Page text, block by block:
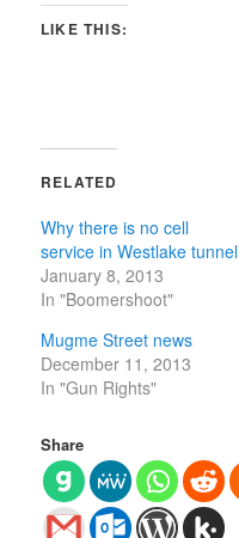
LIKE THIS:
RELATED
Why there is no cell
service in Westlake tunnel
January 8, 2013
In "Boomershoot"
Mugme Street news
December 11, 2013
In "Gun Rights"
Share